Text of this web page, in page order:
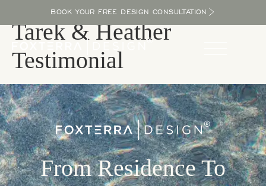
BOOK YOUR FREE DESIGN CONSULTATION
Tarek & Heather
Testimonial
From Residence To